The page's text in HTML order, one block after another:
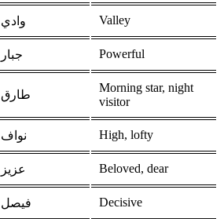
وادي Valley
جبار Powerful
طارق
Morning star, night
visitor
نواف High, lofty
عزيز Beloved, dear
فيصل Decisive